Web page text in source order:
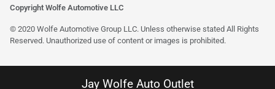
Copyright Wolfe Automotive LLC
© 2020 Wolfe Automotive Group LLC. Unless otherwise stated All Rights
Reserved. Unauthorized use of content or images is prohibited.
Jay Wolfe Auto Outlet